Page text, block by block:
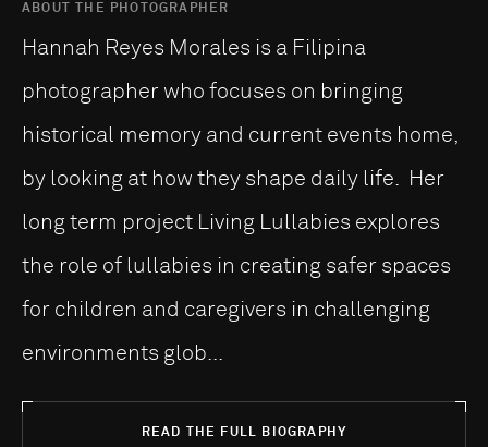
ABOUT THE PHOTOGRAPHER
Hannah Reyes Morales is a Filipina
photographer who focuses on bringing
historical memory and current events home,
by looking at how they shape daily life. Her
long term project Living Lullabies explores
the role of lullabies in creating safer spaces
for children and caregivers in challenging
environments glob...
READ THE FULL BIOGRAPHY